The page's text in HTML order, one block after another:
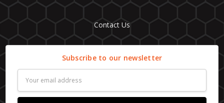
Contact Us
Subscribe to our newsletter
Address